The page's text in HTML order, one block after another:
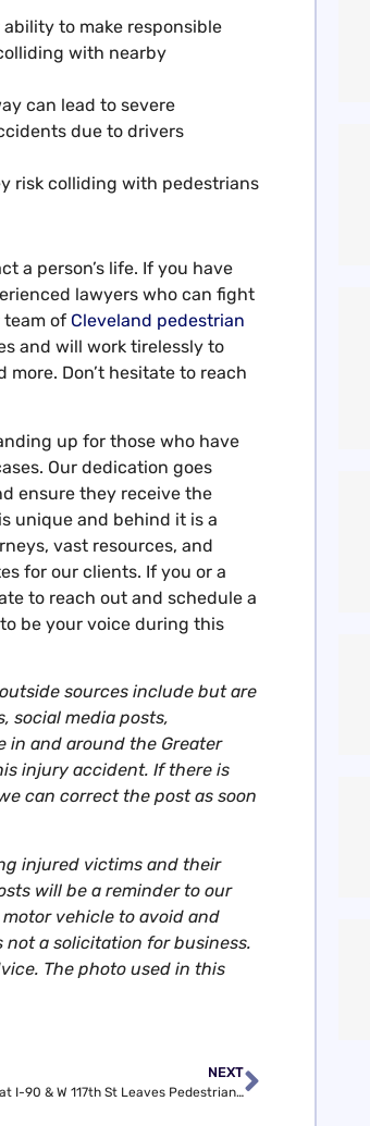
to make responsible
with nearby
can lead to severe
due to drivers
risk colliding with pedestrians
a person’s life. If you have
lawyers who can fight
team of Cleveland pedestrian
and will work tirelessly to
Don’t hesitate to reach
up for those who have
Our dedication goes
ensure they receive the
unique and behind it is a
vast resources, and
for our clients. If you or a
to reach out and schedule a
be your voice during this
sources include but are
social media posts,
in and around the Greater
injury accident. If there is
can correct the post as soon
injured victims and their
will be a reminder to our
vehicle to avoid and
a solicitation for business.
The photo used in this
NEXT
Cleveland, OH – Crash at I-90 & W 117th St Leaves Pedestrian Hurt